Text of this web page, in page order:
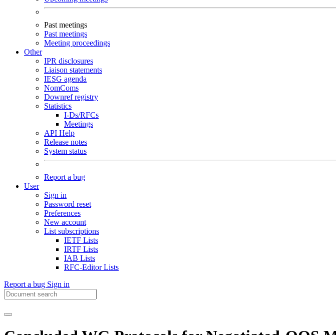
Past meetings
Past meetings
Meeting proceedings
Other
IPR disclosures
Liaison statements
IESG agenda
NomComs
Downref registry
Statistics
I-Ds/RFCs
Meetings
API Help
Release notes
System status
Report a bug
User
Sign in
Password reset
Preferences
New account
List subscriptions
IETF Lists
IRTF Lists
IAB Lists
RFC-Editor Lists
Report a bug Sign in